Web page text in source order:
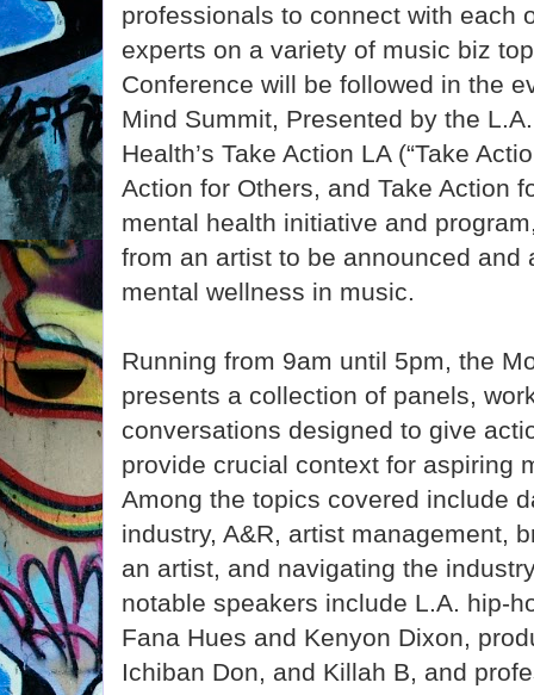
professionals to connect with each
experts on a variety of music biz
Conference will be followed in the
Mind Summit, Presented by the
Health’s Take Action LA (“Take
Action for Others, and Take Action
mental health initiative and
from an artist to be announced and
mental wellness in music.
Running from 9am until 5pm, the
presents a collection of panels,
conversations designed to give
provide crucial context for aspiring
Among the topics covered include
industry, A&R, artist management,
an artist, and navigating the
notable speakers include L.A. hip-
Fana Hues and Kenyon Dixon,
Ichiban Don, and Killah B, and